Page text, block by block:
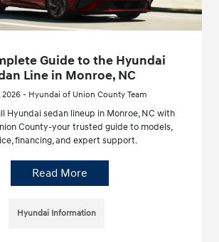
Guide to the Hyundai
Line in Monroe, NC
2026 - Hyundai of Union County Team
Hyundai sedan lineup in Monroe, NC with
County-your trusted guide to models,
financing, and expert support.
Read More
Hyundai Information